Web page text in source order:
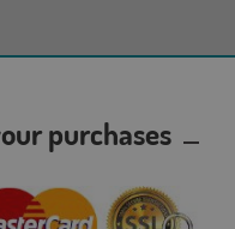
purchases